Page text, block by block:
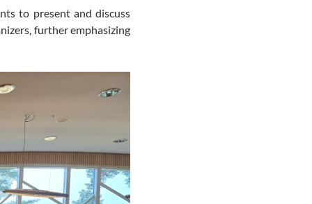
to present and discuss
further emphasizing